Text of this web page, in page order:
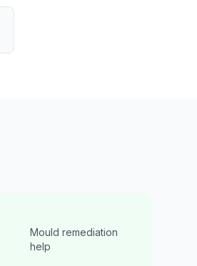
Mould remediation
help